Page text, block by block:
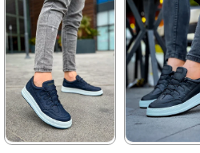
3.520,00 ₺
5.104,00 ₺
%31Sale
5.104,00 ₺
%31Sale